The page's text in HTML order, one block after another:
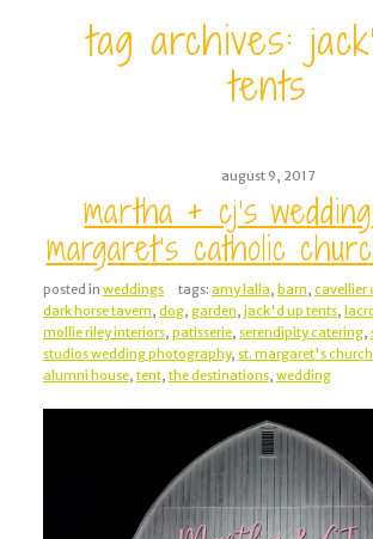
tag archives:
tents
august 9, 2017
martha + cj’s
margaret’s catholic
posted in weddings tags: amy lalla, barn, cavellier
dark horse tavern, dog, garden, jack'd up tents,
mollie riley interiors, patisserie, serendipity catering,
studios wedding photography, st. margaret's church
alumni house, tent, the destinations, wedding